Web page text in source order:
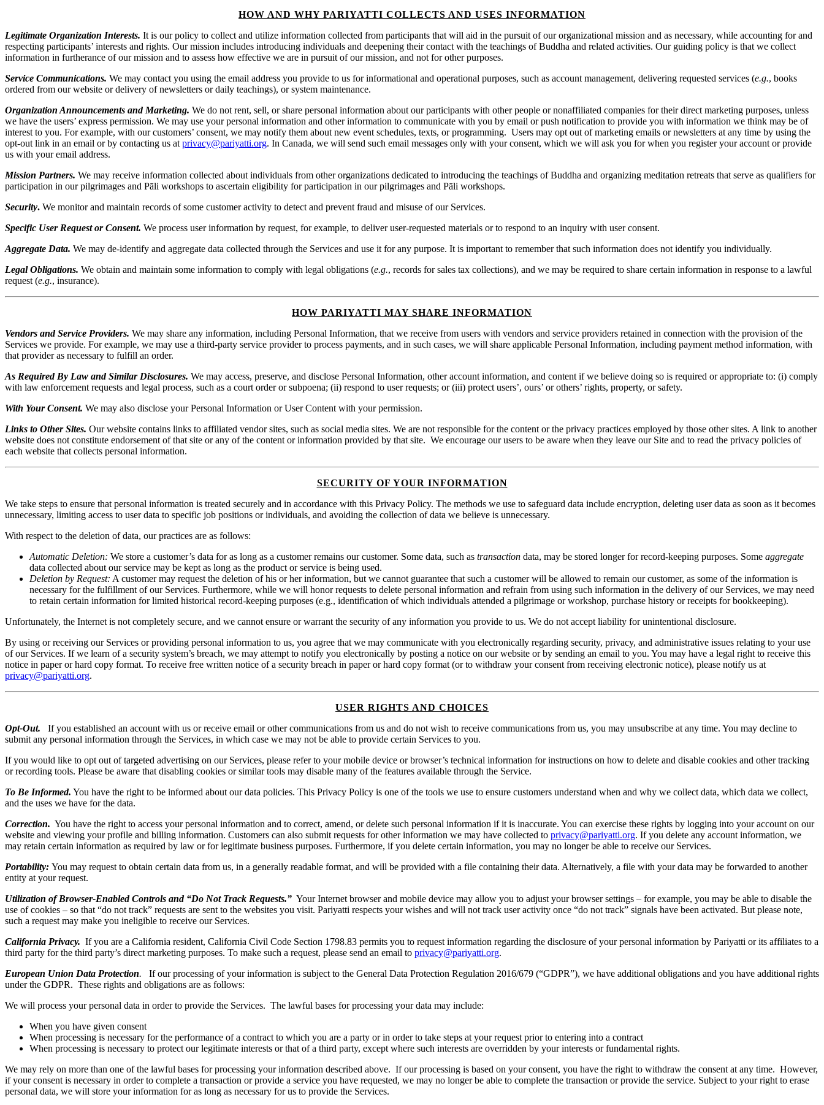
HOW AND WHY PARIYATTI COLLECTS AND USES INFORMATION
Legitimate Organization Interests. It is our policy to collect and utilize information collected from participants that will aid in the pursuit of our organizational mission and as necessary, while accounting for and
respecting participants’ interests and rights. Our mission includes introducing individuals and deepening their contact with the teachings of Buddha and related activities. Our guiding policy is that we collect
information in furtherance of our mission and to assess how effective we are in pursuit of our mission, and not for other purposes.
Service Communications. We may contact you using the email address you provide to us for informational and operational purposes, such as account management, delivering requested services (e.g., books
ordered from our website or delivery of newsletters or daily teachings), or system maintenance.
Organization Announcements and Marketing. We do not rent, sell, or share personal information about our participants with other people or nonaffiliated companies for their direct marketing purposes, unless
we have the users’ express permission. We may use your personal information and other information to communicate with you by email or push notification to provide you with information we think may be of
interest to you. For example, with our customers’ consent, we may notify them about new event schedules, texts, or programming. Users may opt out of marketing emails or newsletters at any time by using the
opt-out link in an email or by contacting us at privacy@pariyatti.org. In Canada, we will send such email messages only with your consent, which we will ask you for when you register your account or provide
us with your email address.
Mission Partners. We may receive information collected about individuals from other organizations dedicated to introducing the teachings of Buddha and organizing meditation retreats that serve as qualifiers for
participation in our pilgrimages and Pāli workshops to ascertain eligibility for participation in our pilgrimages and Pāli workshops.
Security. We monitor and maintain records of some customer activity to detect and prevent fraud and misuse of our Services.
Specific User Request or Consent. We process user information by request, for example, to deliver user-requested materials or to respond to an inquiry with user consent.
Aggregate Data. We may de-identify and aggregate data collected through the Services and use it for any purpose. It is important to remember that such information does not identify you individually.
Legal Obligations. We obtain and maintain some information to comply with legal obligations (e.g., records for sales tax collections), and we may be required to share certain information in response to a lawful
request (e.g., insurance).
HOW PARIYATTI MAY SHARE INFORMATION
Vendors and Service Providers. We may share any information, including Personal Information, that we receive from users with vendors and service providers retained in connection with the provision of the
Services we provide. For example, we may use a third-party service provider to process payments, and in such cases, we will share applicable Personal Information, including payment method information, with
that provider as necessary to fulfill an order.
As Required By Law and Similar Disclosures. We may access, preserve, and disclose Personal Information, other account information, and content if we believe doing so is required or appropriate to: (i) comply
with law enforcement requests and legal process, such as a court order or subpoena; (ii) respond to user requests; or (iii) protect users’, ours’ or others’ rights, property, or safety.
With Your Consent. We may also disclose your Personal Information or User Content with your permission.
Links to Other Sites. Our website contains links to affiliated vendor sites, such as social media sites. We are not responsible for the content or the privacy practices employed by those other sites. A link to another
website does not constitute endorsement of that site or any of the content or information provided by that site. We encourage our users to be aware when they leave our Site and to read the privacy policies of
each website that collects personal information.
SECURITY OF YOUR INFORMATION
We take steps to ensure that personal information is treated securely and in accordance with this Privacy Policy. The methods we use to safeguard data include encryption, deleting user data as soon as it becomes
unnecessary, limiting access to user data to specific job positions or individuals, and avoiding the collection of data we believe is unnecessary.
With respect to the deletion of data, our practices are as follows:
Automatic Deletion: We store a customer’s data for as long as a customer remains our customer. Some data, such as transaction data, may be stored longer for record-keeping purposes. Some aggregate
data collected about our service may be kept as long as the product or service is being used.
Deletion by Request: A customer may request the deletion of his or her information, but we cannot guarantee that such a customer will be allowed to remain our customer, as some of the information is
necessary for the fulfillment of our Services. Furthermore, while we will honor requests to delete personal information and refrain from using such information in the delivery of our Services, we may need
to retain certain information for limited historical record-keeping purposes (e.g., identification of which individuals attended a pilgrimage or workshop, purchase history or receipts for bookkeeping).
Unfortunately, the Internet is not completely secure, and we cannot ensure or warrant the security of any information you provide to us. We do not accept liability for unintentional disclosure.
By using or receiving our Services or providing personal information to us, you agree that we may communicate with you electronically regarding security, privacy, and administrative issues relating to your use
of our Services. If we learn of a security system’s breach, we may attempt to notify you electronically by posting a notice on our website or by sending an email to you. You may have a legal right to receive this
notice in paper or hard copy format. To receive free written notice of a security breach in paper or hard copy format (or to withdraw your consent from receiving electronic notice), please notify us at
privacy@pariyatti.org.
USER RIGHTS AND CHOICES
Opt-Out. If you established an account with us or receive email or other communications from us and do not wish to receive communications from us, you may unsubscribe at any time. You may decline to
submit any personal information through the Services, in which case we may not be able to provide certain Services to you.
If you would like to opt out of targeted advertising on our Services, please refer to your mobile device or browser’s technical information for instructions on how to delete and disable cookies and other tracking
or recording tools. Please be aware that disabling cookies or similar tools may disable many of the features available through the Service.
To Be Informed. You have the right to be informed about our data policies. This Privacy Policy is one of the tools we use to ensure customers understand when and why we collect data, which data we collect,
and the uses we have for the data.
Correction. You have the right to access your personal information and to correct, amend, or delete such personal information if it is inaccurate. You can exercise these rights by logging into your account on our
website and viewing your profile and billing information. Customers can also submit requests for other information we may have collected to privacy@pariyatti.org. If you delete any account information, we
may retain certain information as required by law or for legitimate business purposes. Furthermore, if you delete certain information, you may no longer be able to receive our Services.
Portability: You may request to obtain certain data from us, in a generally readable format, and will be provided with a file containing their data. Alternatively, a file with your data may be forwarded to another
entity at your request.
Utilization of Browser-Enabled Controls and “Do Not Track Requests.” Your Internet browser and mobile device may allow you to adjust your browser settings – for example, you may be able to disable the
use of cookies – so that “do not track” requests are sent to the websites you visit. Pariyatti respects your wishes and will not track user activity once “do not track” signals have been activated. But please note,
such a request may make you ineligible to receive our Services.
California Privacy. If you are a California resident, California Civil Code Section 1798.83 permits you to request information regarding the disclosure of your personal information by Pariyatti or its affiliates to a
third party for the third party’s direct marketing purposes. To make such a request, please send an email to privacy@pariyatti.org.
European Union Data Protection. If our processing of your information is subject to the General Data Protection Regulation 2016/679 (“GDPR”), we have additional obligations and you have additional rights
under the GDPR. These rights and obligations are as follows:
We will process your personal data in order to provide the Services. The lawful bases for processing your data may include:
When you have given consent
When processing is necessary for the performance of a contract to which you are a party or in order to take steps at your request prior to entering into a contract
When processing is necessary to protect our legitimate interests or that of a third party, except where such interests are overridden by your interests or fundamental rights.
We may rely on more than one of the lawful bases for processing your information described above. If our processing is based on your consent, you have the right to withdraw the consent at any time. However,
if your consent is necessary in order to complete a transaction or provide a service you have requested, we may no longer be able to complete the transaction or provide the service. Subject to your right to erase
personal data, we will store your information for as long as necessary for us to provide the Services.